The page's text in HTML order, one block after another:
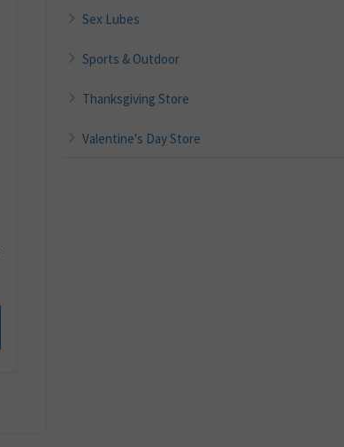
Sex Lubes
Sports & Outdoor
Thanksgiving Store
Valentine's Day Store